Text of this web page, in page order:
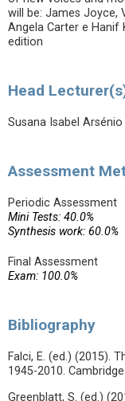
will be: James Joyce,
Angela Carter e
edition
Head
Susana Isabel
Assessment
Periodic Assessment
Mini Tests: 40.0%
Synthesis work: 60.0%
Final Assessment
Exam: 100.0%
Bibliography
Falci, E. (ed.) (2015).
1945-2010.
Greenblatt, S. (ed.)